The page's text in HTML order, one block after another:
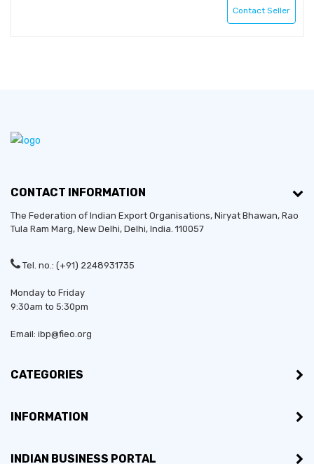
Contact Seller
CONTACT INFORMATION
The Federation of Indian Export Organisations, Niryat Bhawan, Rao
Tula Ram Marg, New Delhi, Delhi, India. 110057
Tel. no.: (+91) 2248931735
Monday to Friday
9:30am to 5:30pm
Email: ibp@fieo.org
CATEGORIES
INFORMATION
INDIAN BUSINESS PORTAL